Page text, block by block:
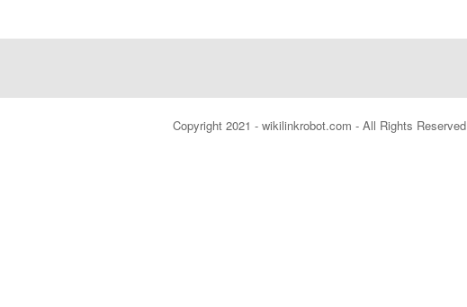
Copyright 2021 - wikilinkrobot.com - All Rights Reserved